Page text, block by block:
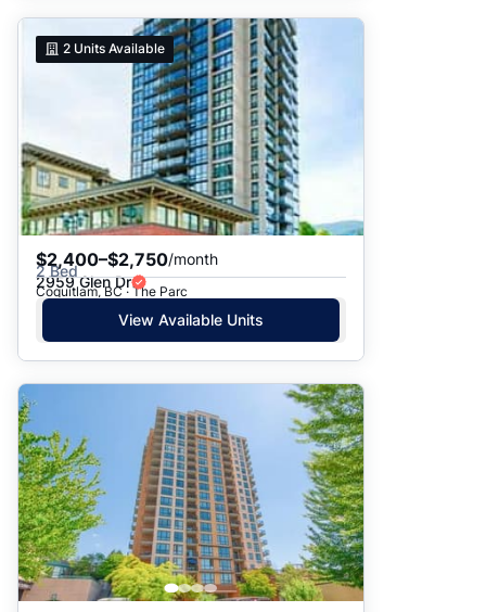
2 Units Available
$2,400–$2,750/month
2 Bed
2959 Glen Dr
Coquitlam, BC · The Parc
View Available Units